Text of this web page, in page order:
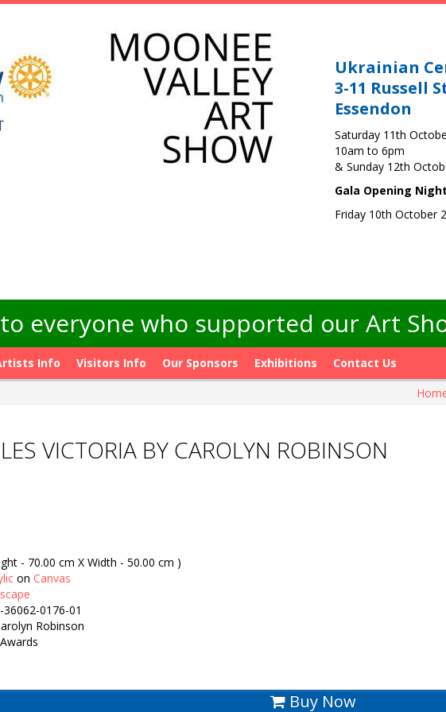
Ukrainian
3-11 Russell
Essendon
Saturday 11th
10am to 6pm
& Sunday 12th
Gala Opening Night
Friday 10th October
everyone who supported our Art
Info Visitors Info Our Sponsors Exhibitions
Contact Us
VICTORIA BY CAROLYN ROBINSON
- 70.00 cm X Width - 50.00 cm )
on Canvas
36062-0176-01
Robinson
Buy Now